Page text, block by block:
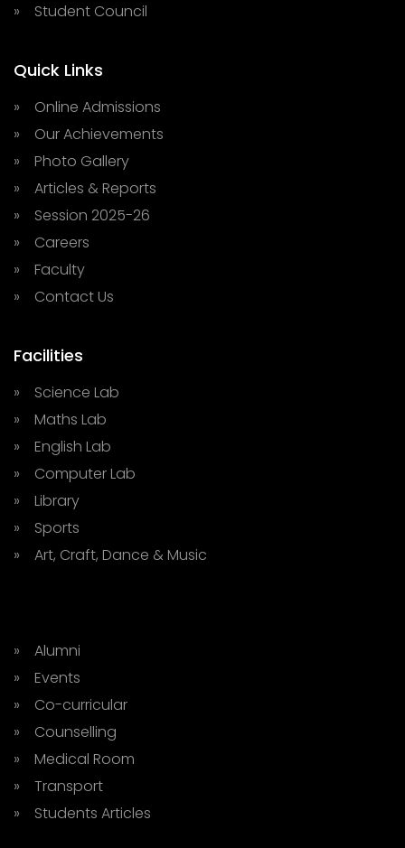
» Student Council
Quick Links
» Online Admissions
» Our Achievements
» Photo Gallery
» Articles & Reports
» Session 2025-26
» Careers
» Faculty
» Contact Us
Facilities
» Science Lab
» Maths Lab
» English Lab
» Computer Lab
» Library
» Sports
» Art, Craft, Dance & Music
» Alumni
» Events
» Co-curricular
» Counselling
» Medical Room
» Transport
» Students Articles